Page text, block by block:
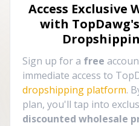
Access Exclusive
with TopDawg's
Sign up for a free
immediate access to
dropshipping platform.
plan, you'll tap into
discounted wholesale